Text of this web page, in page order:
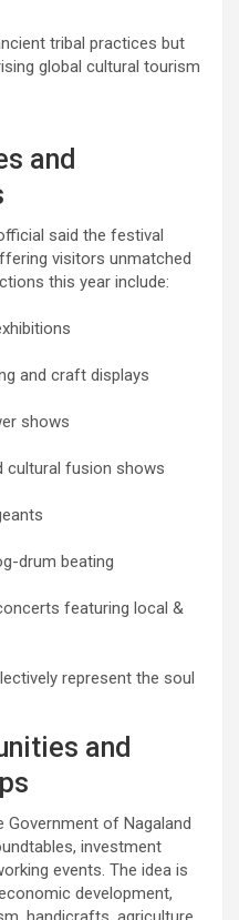
tribal practices but
global cultural tourism
and
said the festival
visitors unmatched
this year include:
and craft displays
shows
cultural fusion shows
drum beating
featuring local &
represent the soul
and
Government of Nagaland
investment
events. The idea is
development,